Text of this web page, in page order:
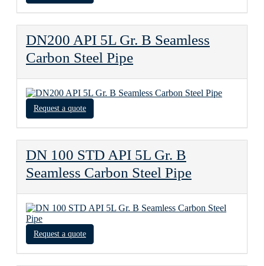
DN200 API 5L Gr. B Seamless
Carbon Steel Pipe
Request a quote
DN 100 STD API 5L Gr. B
Seamless Carbon Steel Pipe
Request a quote